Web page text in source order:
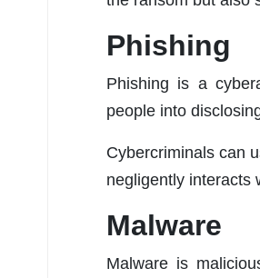
Phishing
Phishing is a
people into
Cybercriminals can
negligently interacts
Malware
Malware is